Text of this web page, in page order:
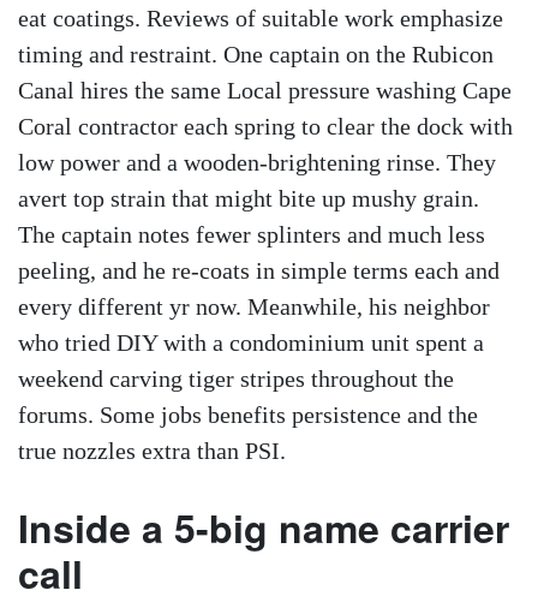
eat coatings. Reviews of suitable work emphasize
timing and restraint. One captain on the Rubicon
Canal hires the same Local pressure washing Cape
Coral contractor each spring to clear the dock with
low power and a wooden-brightening rinse. They
avert top strain that might bite up mushy grain.
The captain notes fewer splinters and much less
peeling, and he re-coats in simple terms each and
every different yr now. Meanwhile, his neighbor
who tried DIY with a condominium unit spent a
weekend carving tiger stripes throughout the
forums. Some jobs benefits persistence and the
true nozzles extra than PSI.
Inside a 5-big name carrier
call